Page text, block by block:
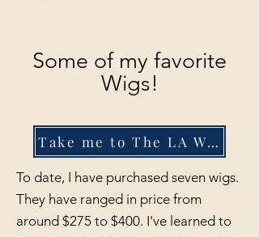
Some of my favorite
Wigs!
Take me to The LA Wig Company
To date, I have purchased seven wigs.
They have ranged in price from
around $275 to $400. I've learned to